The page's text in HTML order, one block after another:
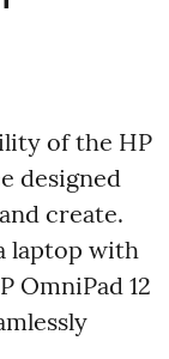
of the HP
designed
create.
laptop with
OmniPad 12